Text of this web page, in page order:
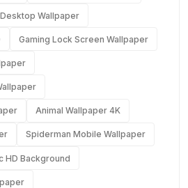
Wallpaper
Gaming Lock Screen Wallpaper
Animal Wallpaper 4K
Spiderman Mobile Wallpaper
HD Background